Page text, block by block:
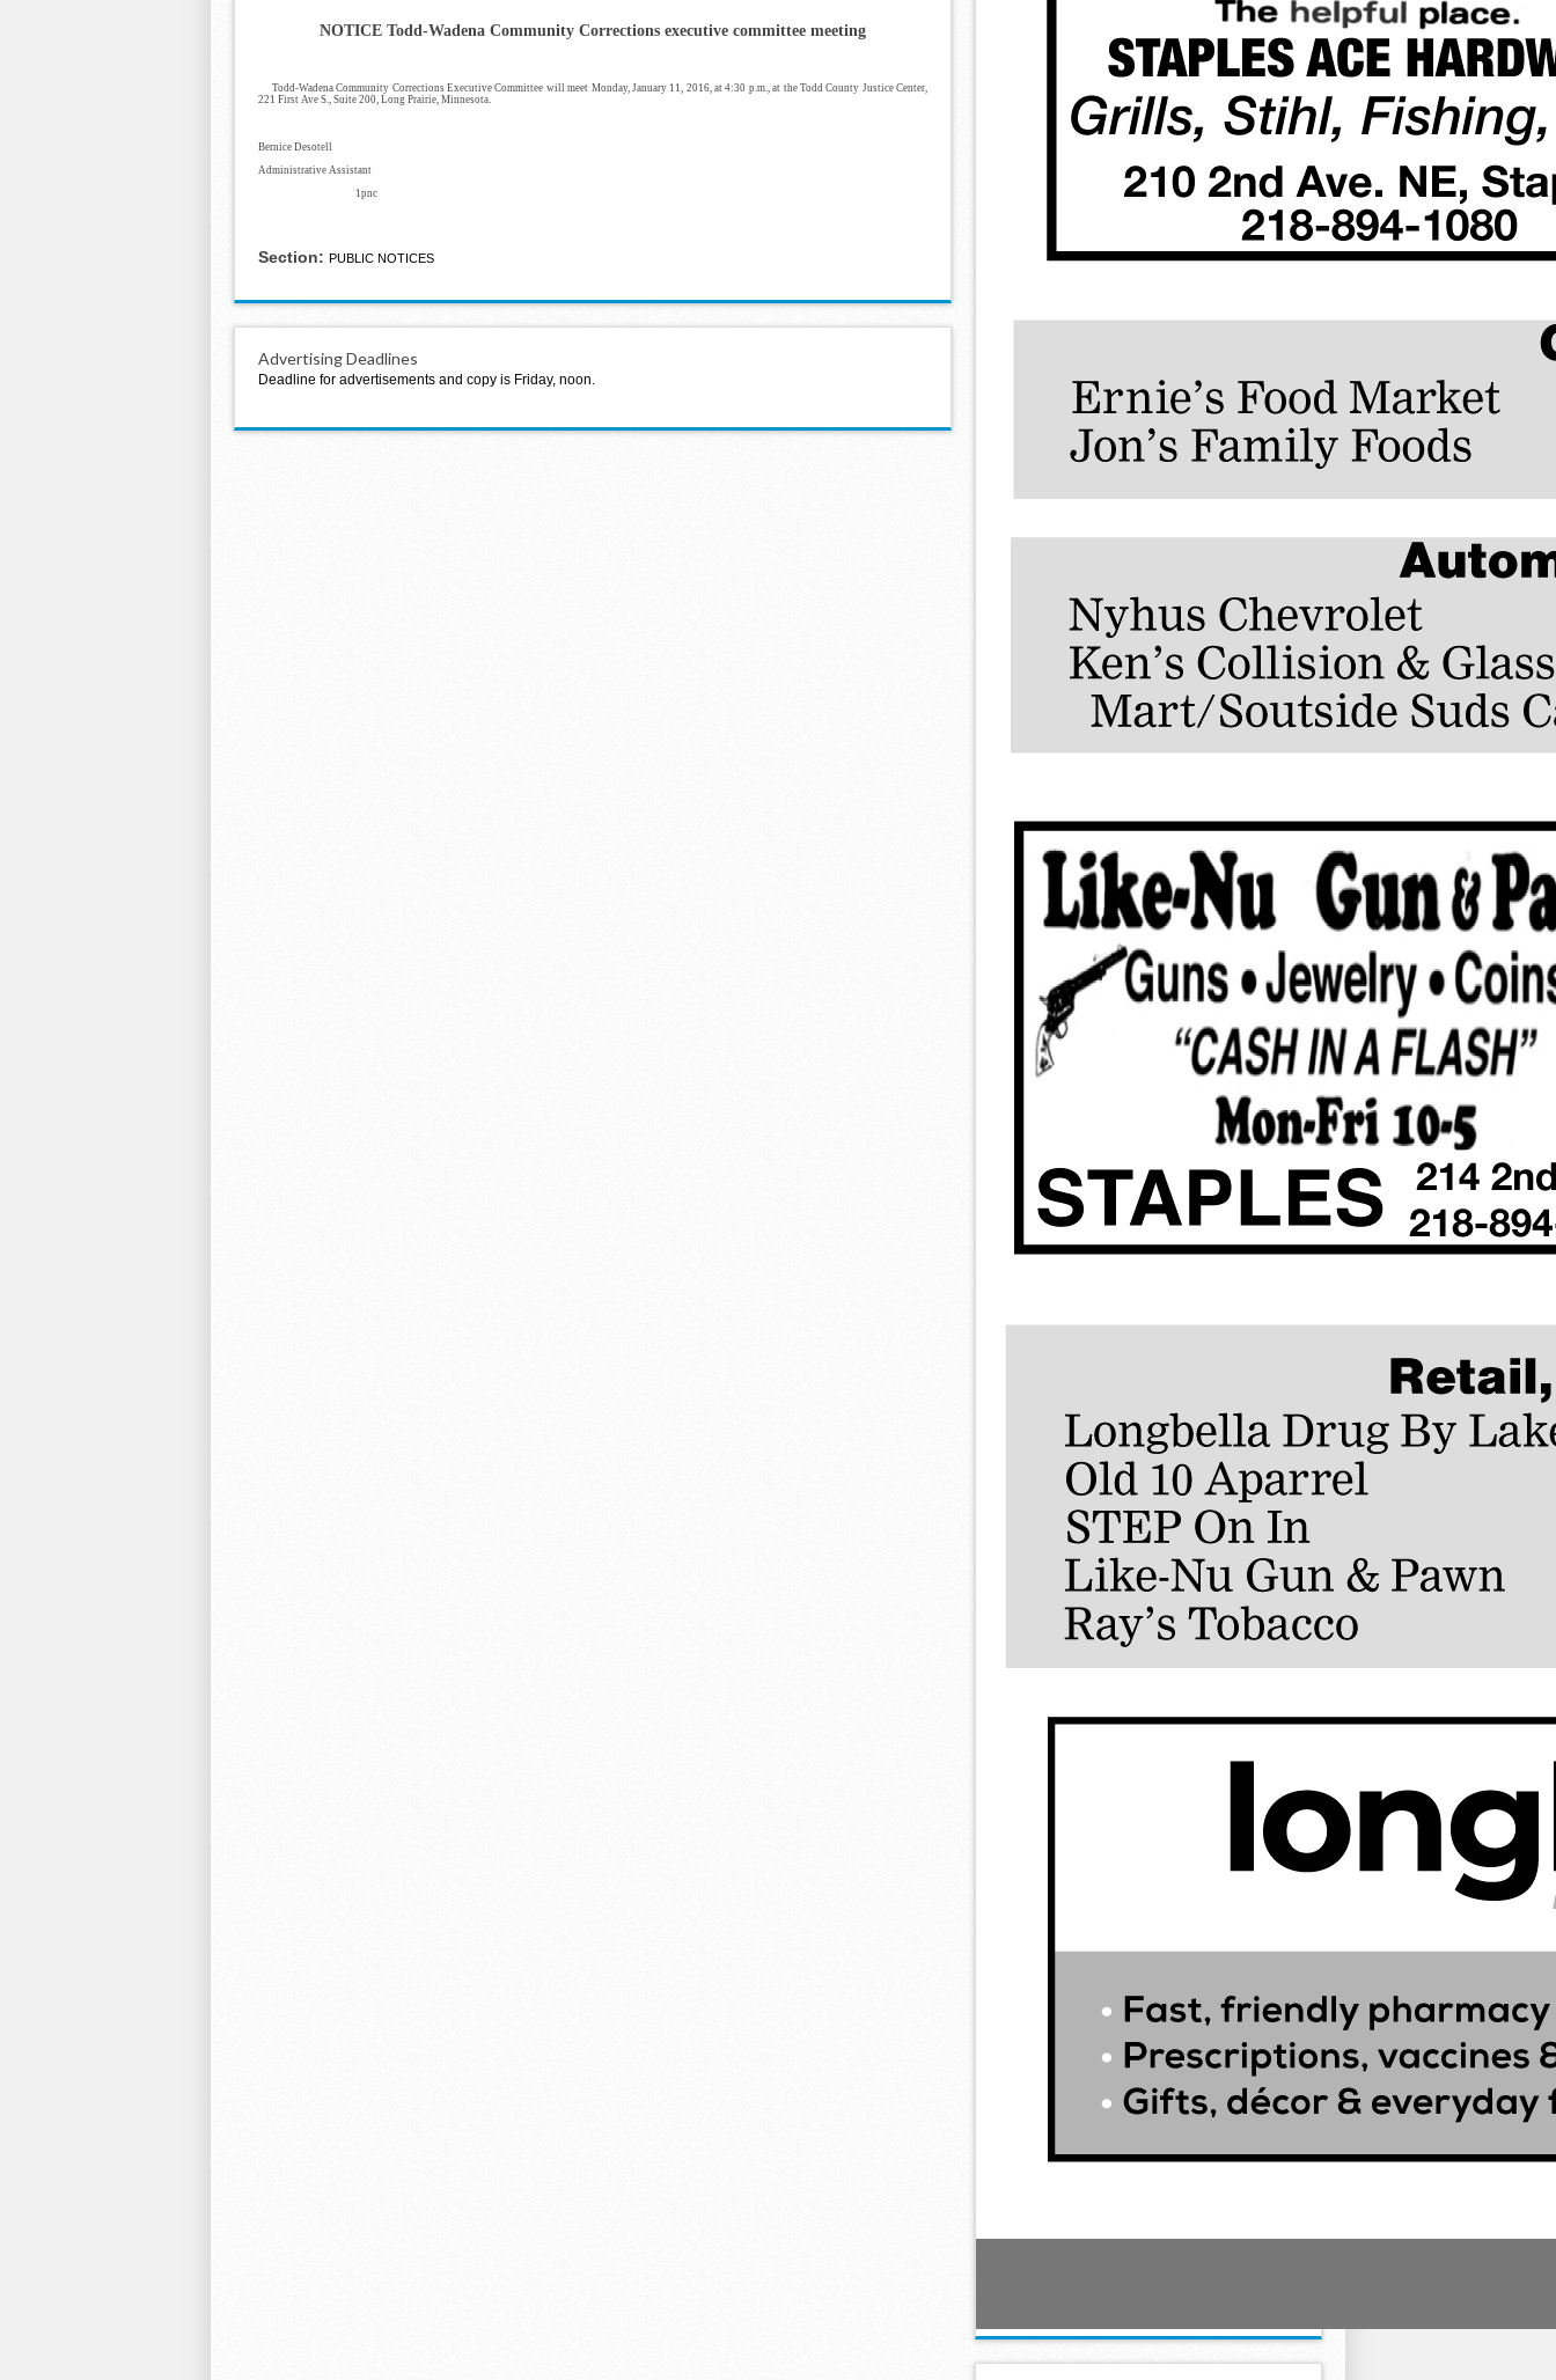
NOTICE Todd-Wadena Community Corrections executive committee meeting
Todd-Wadena Community Corrections Executive Committee will meet Monday, January 11, 2016, at 4:30 p.m., at the Todd County Justice Center,
221 First Ave S., Suite 200, Long Prairie, Minnesota.
Bernice Desotell
Administrative Assistant
1pnc
Section: PUBLIC NOTICES
Advertising Deadlines
Deadline for advertisements and copy is Friday, noon.